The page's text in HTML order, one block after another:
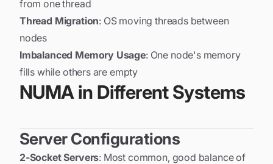
from one thread
Thread Migration: OS moving threads between
nodes
Imbalanced Memory Usage: One node's memory
fills while others are empty
NUMA in Different Systems
Server Configurations
2-Socket Servers: Most common, good balance of